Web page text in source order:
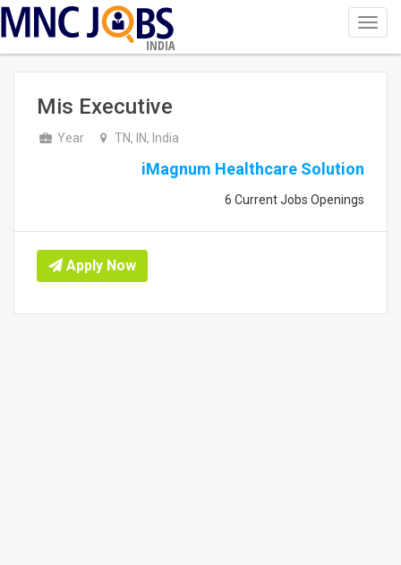
INDIA
Mis Executive
Year TN, IN, India
iMagnum Healthcare Solution
6 Current Jobs Openings
Apply Now